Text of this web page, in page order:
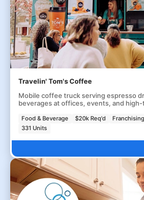
Travelin' Tom's Coffee
Mobile coffee truck serving espresso
beverages at offices, events, and
Food & Beverage $20k Req'd
331 Units